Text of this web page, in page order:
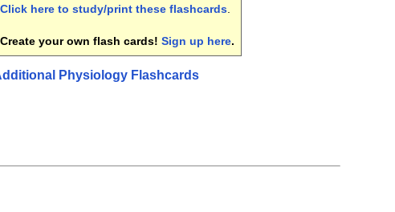
Click here to study/print these flashcards
Create your own flash cards! Sign up here.
Physiology Flashcards